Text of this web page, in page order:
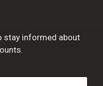
stay informed about